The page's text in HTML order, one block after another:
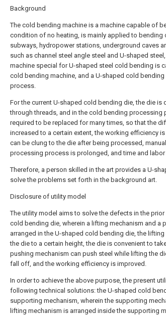
Background
The cold bending machine is a machine capable of
condition of no heating, is mainly applied to bending
subways, hydropower stations, underground caves
such as channel steel angle steel and U-shaped
machine special for U-shaped steel cold bending is
cold bending machine, and a U-shaped cold
process.
For the current U-shaped cold bending die, the die is
through threads, and in the cold bending processing
required to be replaced for many times, so that the
increased to a certain extent, the working efficiency
can be clung to the die after being processed,
processing process is prolonged, and time and labor
Therefore, a person skilled in the art provides a U-
solve the problems set forth in the background art.
Disclosure of utility model
The utility model aims to solve the defects in the
cold bending die, wherein a lifting mechanism and a
arranged in the U-shaped cold bending die, the
the die to a certain height, the die is convenient to
pushing mechanism can push steel while lifting the
fall off, and the working efficiency is improved.
In order to achieve the above purpose, the present
following technical solutions: the U-shaped cold
supporting mechanism, wherein the supporting
lifting mechanism is arranged inside the supporting